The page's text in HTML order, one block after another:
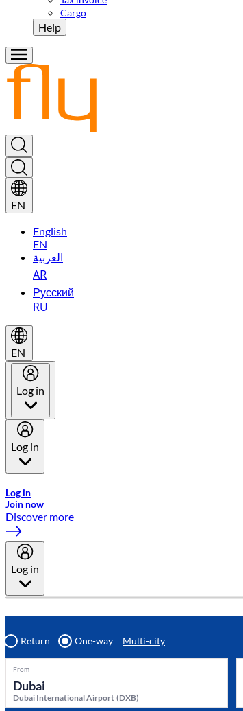
Cargo
Help
EN
English
EN
العربية
AR
Русский
RU
EN
Log in
Log in
Log in
Join now
Discover more
Log in
Return One-way Multi-city
From
Dubai International Airport (DXB)